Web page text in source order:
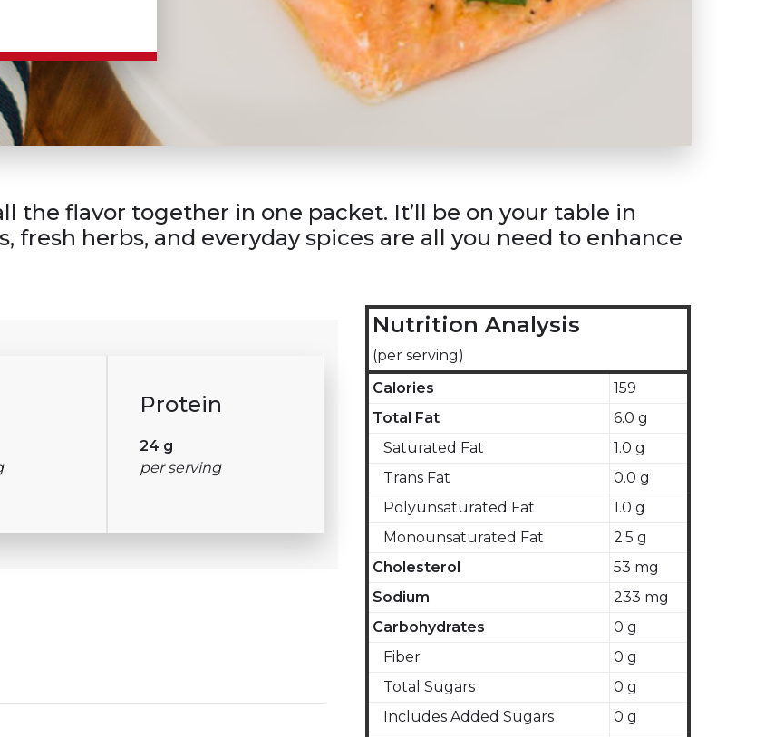
the flavor together in one packet. It’ll be on your table in
fresh herbs, and everyday spices are all you need to enhance
Protein
24 g
per serving
Nutrition Analysis
(per serving)
Calories
159
Total Fat
6.0 g
Saturated Fat
1.0 g
Trans Fat
0.0 g
Polyunsaturated Fat
1.0 g
Monounsaturated Fat
2.5 g
Cholesterol
53 mg
Sodium
233 mg
Carbohydrates
0 g
Fiber
0 g
Total Sugars
0 g
Includes Added Sugars
0 g